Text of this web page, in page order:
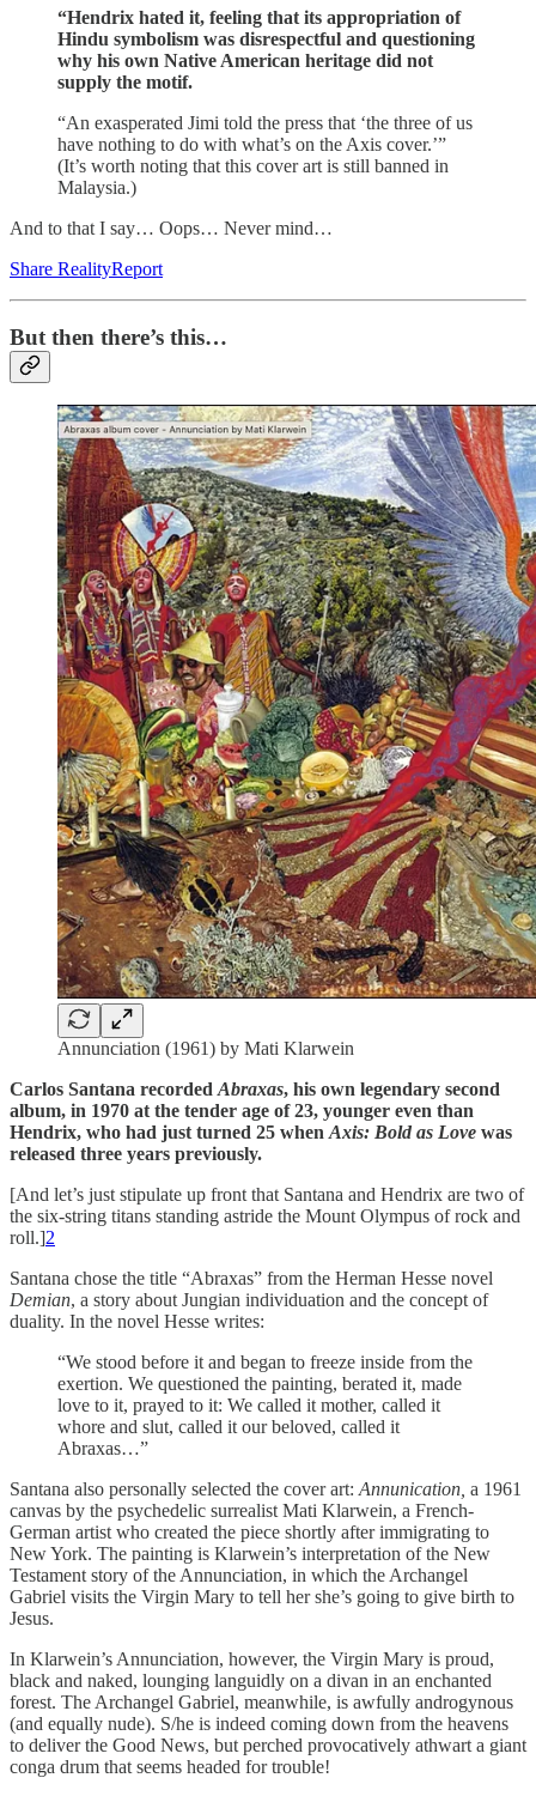
“Hendrix hated it, feeling that its appropriation of
Hindu symbolism was disrespectful and questioning
why his own Native American heritage did not
supply the motif.
“An exasperated Jimi told the press that ‘the three of us
have nothing to do with what’s on the Axis cover.’”
(It’s worth noting that this cover art is still banned in
Malaysia.)
And to that I say… Oops… Never mind…
Share RealityReport
But then there’s this…
Annunciation (1961) by Mati Klarwein
Carlos Santana recorded Abraxas, his own legendary second
album, in 1970 at the tender age of 23, younger even than
Hendrix, who had just turned 25 when Axis: Bold as Love was
released three years previously.
[And let’s just stipulate up front that Santana and Hendrix are two of
the six-string titans standing astride the Mount Olympus of rock and
roll.]2
Santana chose the title “Abraxas” from the Herman Hesse novel
Demian, a story about Jungian individuation and the concept of
duality. In the novel Hesse writes:
“We stood before it and began to freeze inside from the
exertion. We questioned the painting, berated it, made
love to it, prayed to it: We called it mother, called it
whore and slut, called it our beloved, called it
Abraxas…”
Santana also personally selected the cover art: Annunication, a 1961
canvas by the psychedelic surrealist Mati Klarwein, a French-
German artist who created the piece shortly after immigrating to
New York. The painting is Klarwein’s interpretation of the New
Testament story of the Annunciation, in which the Archangel
Gabriel visits the Virgin Mary to tell her she’s going to give birth to
Jesus.
In Klarwein’s Annunciation, however, the Virgin Mary is proud,
black and naked, lounging languidly on a divan in an enchanted
forest. The Archangel Gabriel, meanwhile, is awfully androgynous
(and equally nude). S/he is indeed coming down from the heavens
to deliver the Good News, but perched provocatively athwart a giant
conga drum that seems headed for trouble!